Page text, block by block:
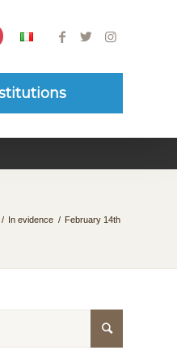
/ In evidence / February 14th